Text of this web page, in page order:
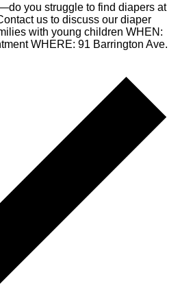
you struggle to find diapers at
us to discuss our diaper
with young children WHEN:
WHERE: 91 Barrington Ave.